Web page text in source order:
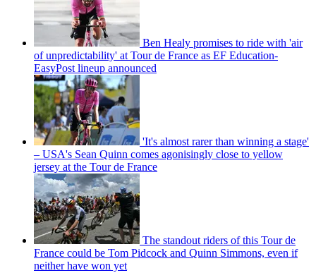
Ben Healy promises to ride with 'air
of unpredictability' at Tour de France as EF Education-
EasyPost lineup announced
'It's almost rarer than winning a stage'
– USA's Sean Quinn comes agonisingly close to yellow
jersey at the Tour de France
The standout riders of this Tour de
France could be Tom Pidcock and Quinn Simmons, even if
neither have won yet